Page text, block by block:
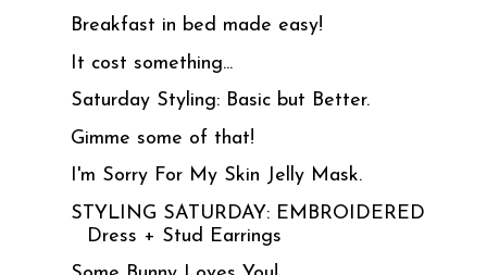
Breakfast in bed made easy!
It cost something...
Saturday Styling: Basic but Better.
Gimme some of that!
I'm Sorry For My Skin Jelly Mask.
STYLING SATURDAY: EMBROIDERED
Dress + Stud Earrings